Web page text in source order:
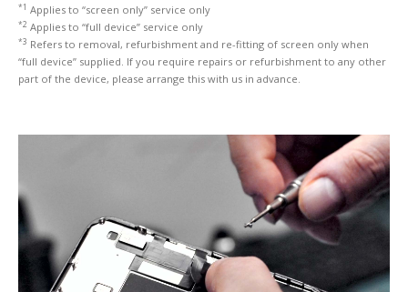
iPhone 12 Mini Glass Replacement
BoardLevel Phone & Tablet Repairs
RepairsForm
Map
PaidLCD Disposal
*1 Applies to “screen only” service only
*2 Applies to “full device” service only
*3 Refers to removal, refurbishment and re-fitting of screen only when
“full device” supplied. If you require repairs or refurbishment to any other
part of the device, please arrange this with us in advance.